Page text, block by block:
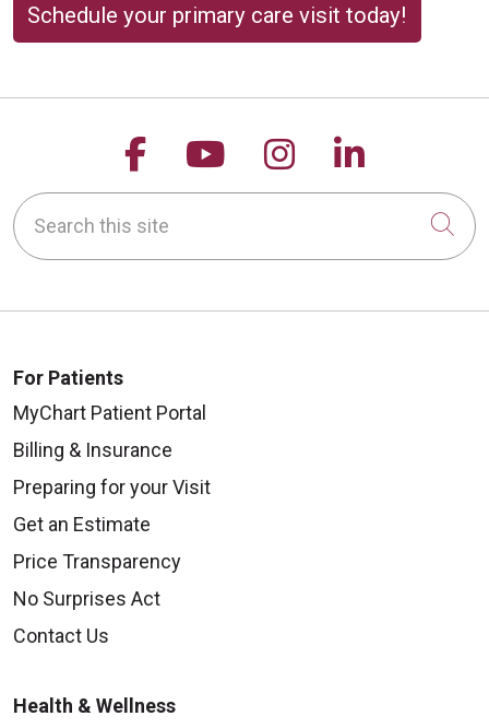
Schedule your primary care visit today!
Follow us on Facebook
Follow us on
Follow us on
Follow
Search this site
For Patients
MyChart Patient Portal
Billing & Insurance
Preparing for your Visit
Get an Estimate
Price Transparency
No Surprises Act
Contact Us
Health & Wellness